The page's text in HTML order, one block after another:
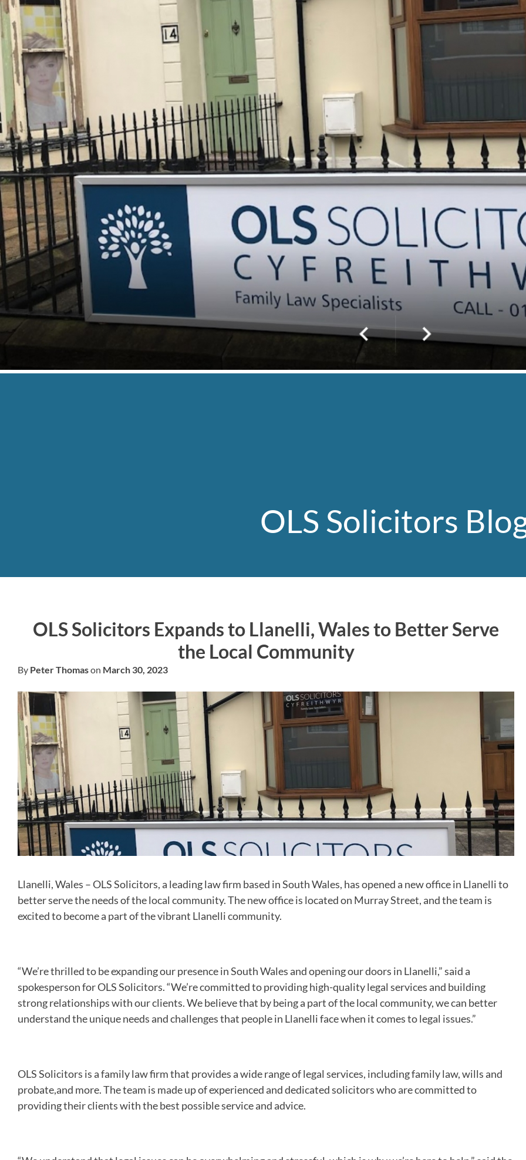
OLS Solicitors
OLS Solicitors Expands to Llanelli, Wales to Better Serve
the Local Community
By Peter Thomason March 30, 2023
Llanelli, Wales – OLS Solicitors, a leading law firm based in South Wales, has opened a new office in Llanelli to
better serve the needs of the local community. The new office is located on Murray Street, and the team is
excited to become a part of the vibrant Llanelli community.
“We’re thrilled to be expanding our presence in South Wales and opening our doors in Llanelli,” said a
spokesperson for OLS Solicitors. “We’re committed to providing high-quality legal services and building
strong relationships with our clients. We believe that by being a part of the local community, we can better
understand the unique needs and challenges that people in Llanelli face when it comes to legal issues.”
OLS Solicitors is a family law firm that provides a wide range of legal services, including family law, wills and
probate,and more. The team is made up of experienced and dedicated solicitors who are committed to
providing their clients with the best possible service and advice.